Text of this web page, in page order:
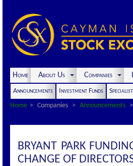
Home About Us Companies
Announcements Investment Funds
Home
Companies Announcements
BRYANT PARK
CHANGE OF